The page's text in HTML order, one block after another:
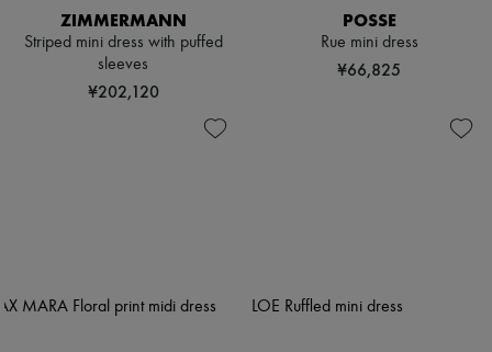
ZIMMERMANN
Striped mini dress with puffed
sleeves
¥202,120
POSSE
Rue mini dress
¥66,825